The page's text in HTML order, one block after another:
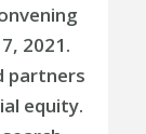
2021.
partners
equity.